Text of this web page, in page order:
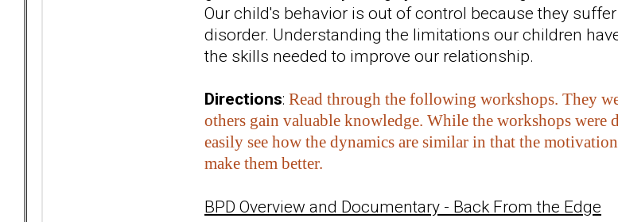
Our child's behavior is out of control because they
disorder. Understanding the limitations our children
the skills needed to improve our relationship.
Directions: Read through the following workshops. They
others gain valuable knowledge. While the workshops
easily see how the dynamics are similar in that the
make them better.
BPD Overview and Documentary - Back From the Edge